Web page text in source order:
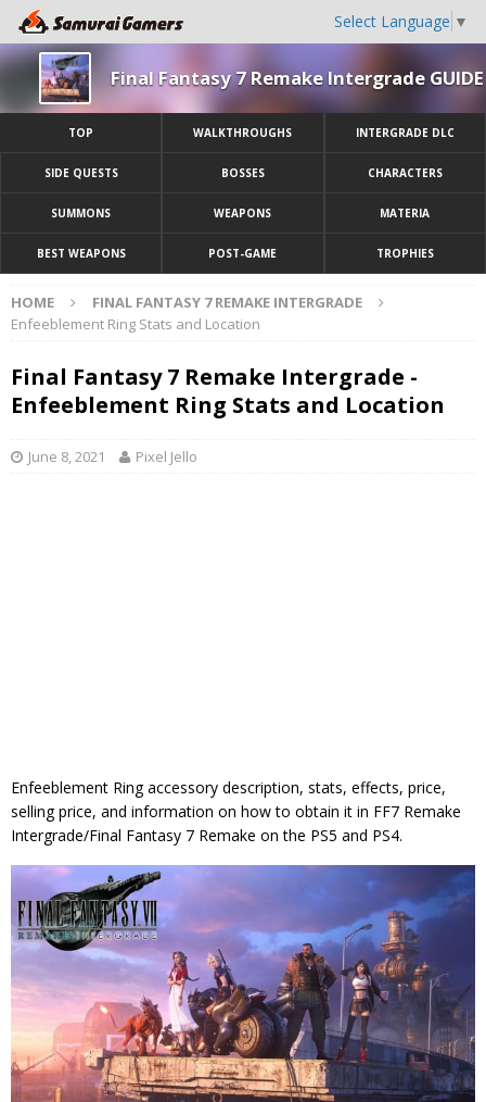
Select Language ▼
Final Fantasy 7 Remake Intergrade GUIDE
TOP WALKTHROUGHS INTERGRADE DLC
SIDE QUESTS BOSSES CHARACTERS
SUMMONS WEAPONS MATERIA
BEST WEAPONS POST-GAME TROPHIES
HOME
FINAL FANTASY 7 REMAKE INTERGRADE
Enfeeblement Ring Stats and Location
Final Fantasy 7 Remake Intergrade -
Enfeeblement Ring Stats and Location
June 8, 2021 Pixel Jello
Enfeeblement Ring accessory description, stats, effects, price,
selling price, and information on how to obtain it in FF7 Remake
Intergrade/Final Fantasy 7 Remake on the PS5 and PS4.